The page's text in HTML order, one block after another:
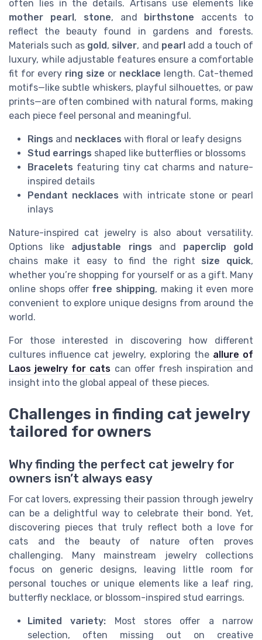
often lies in the details. Artisans use elements like
mother pearl, stone, and birthstone accents to
reflect the beauty found in gardens and forests.
Materials such as gold, silver, and pearladd a touch of
luxury, while adjustable features ensure a comfortable
fit for every ring size or necklace length. Cat-themed
motifs—like subtle whiskers, playful silhouettes, or paw
prints—are often combined with natural forms, making
each piece feel personal and meaningful.
Rings and necklaces with floral or leafy designs
Stud earrings shaped like butterflies or blossoms
Bracelets featuring tiny cat charms and nature-
inspired details
Pendant necklaces with intricate stone or pearl
inlays
Nature-inspired cat jewelry is also about versatility.
Options like adjustable rings and paperclip gold
chains make it easy to find the right size quick,
whether you’re shopping for yourself or as a gift. Many
online shops offer free shipping, making it even more
convenient to explore unique designs from around the
world.
For those interested in discovering how different
cultures influence cat jewelry, exploring the allure of
Laos jewelry for cats can offer fresh inspiration and
insight into the global appeal of these pieces.
Challenges in finding cat jewelry
tailored for owners
Why finding the perfect cat jewelry for
owners isn’t always easy
For cat lovers, expressing their passion through jewelry
can be a delightful way to celebrate their bond. Yet,
discovering pieces that truly reflect both a love for
cats and the beauty of nature often proves
challenging. Many mainstream jewelry collections
focus on generic designs, leaving little room for
personal touches or unique elements like a leaf ring,
butterfly necklace, or blossom-inspired stud earrings.
Limited variety: Most stores offer a narrow
selection, often missing out on creative